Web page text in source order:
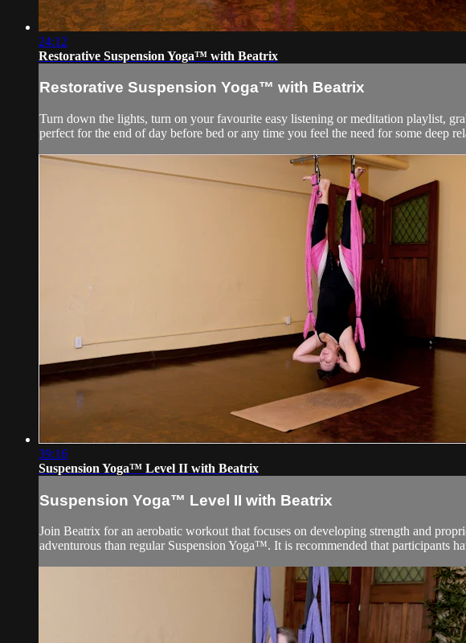
24:12
Restorative Suspension Yoga™ with Beatrix
Restorative Suspension Yoga™ with Beatrix
Turn down the lights, turn on your favourite easy listening or meditation playlist,
perfect for the end of day before bed or any time you feel the need for some deep
39:16
Suspension Yoga™ Level II with Beatrix
Suspension Yoga™ Level II with Beatrix
Join Beatrix for an aerobatic workout that focuses on developing strength and
adventurous than regular Suspension Yoga™. It is recommended that participants